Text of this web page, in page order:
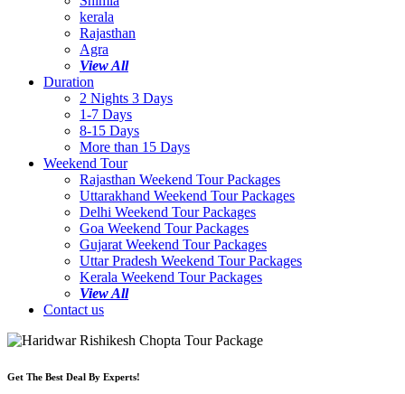
kerala
Rajasthan
Agra
View All
Duration
2 Nights 3 Days
1-7 Days
8-15 Days
More than 15 Days
Weekend Tour
Rajasthan Weekend Tour Packages
Uttarakhand Weekend Tour Packages
Delhi Weekend Tour Packages
Goa Weekend Tour Packages
Gujarat Weekend Tour Packages
Uttar Pradesh Weekend Tour Packages
Kerala Weekend Tour Packages
View All
Contact us
Get The Best Deal By Experts!